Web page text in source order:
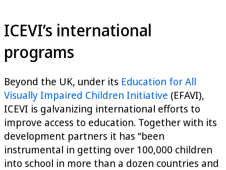
ICEVI’s international
programs
Beyond the UK, under its Education for All
Visually Impaired Children Initiative (EFAVI),
ICEVI is galvanizing international efforts to
improve access to education. Together with its
development partners it has “been
instrumental in getting over 100,000 children
into school in more than a dozen countries and